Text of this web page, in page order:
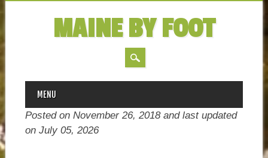
MAINE BY FOOT
MAIN MENU
Skip
content
MENU
Posted on November 26, 2018 and last updated
on July 05, 2026